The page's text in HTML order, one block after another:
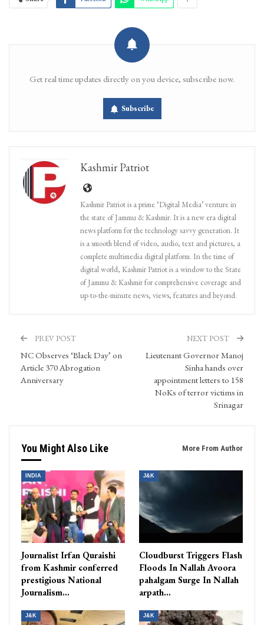
Get real time updates directly on you device, subscribe now.
Subscribe
Kashmir Patriot
Kashmir Patriot is a prime ‘Digital Media’ venture in
the state of Jammu & Kashmir. It is a new era digital
news platform for the technology savvy generation. It
is a smooth blend of video, audio, text and pictures, a
complete multimedia digital platform. In the time of
digital world, Kashmir Patriot is a window to the State
of Jammu & Kashmir for comprehensive coverage and
up-to-the-minute news, views, features and beyond.
PREV POST
NC Observes ‘Black Day’ on
Article 370 Abrogation
Anniversary
NEXT POST
Lieutenant Governor Manoj
Sinha hands over
appointment letters to 158
NoKs of terror victims in
Srinagar
You Might Also Like More From Author
INDIA
Journalist Irfan Quraishi
from Kashmir conferred
prestigious National
Journalism…
J&K
Cloudburst Triggers Flash
Floods In Nallah Avoora
pahalgam Surge In Nallah
arpath…
J&K J&K